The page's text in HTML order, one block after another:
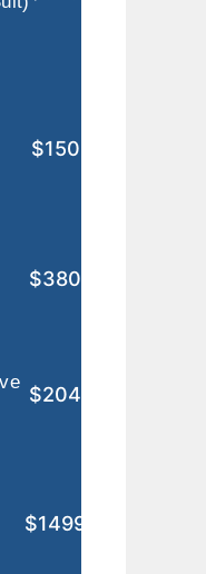
$150
$380
$204
$1499